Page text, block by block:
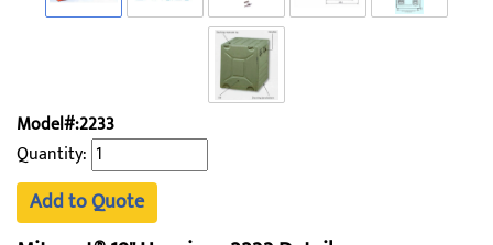
Model#:2233
Quantity:
Add to Quote